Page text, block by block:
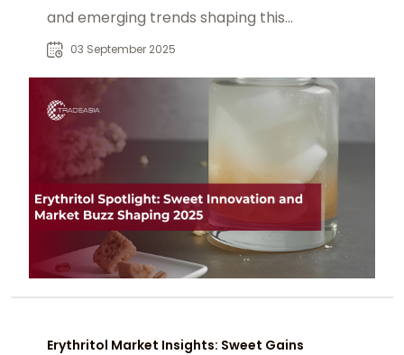
and emerging trends shaping this
popular zero-calorie sweetener in
products.
03 September 2025
Erythritol Market Insights: Sweet Gains